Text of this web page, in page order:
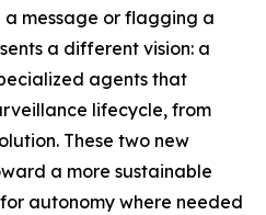
a message or flagging a
a different vision: a
agents that
lifecycle, from
These two new
a more sustainable
autonomy where needed